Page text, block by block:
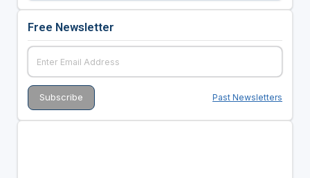
Free Newsletter
Past Newsletters